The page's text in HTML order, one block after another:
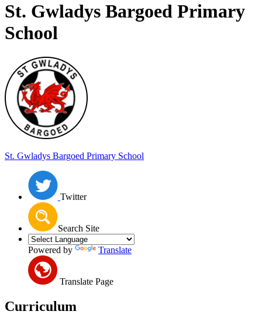
St. Gwladys Bargoed Primary
School
St. Gwladys Bargoed Primary School
Twitter
Search Site
Powered by Translate
Translate Page
Curriculum